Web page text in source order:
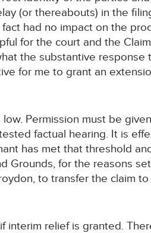
(or thereabouts) in the
had no impact on the
for the court and the
the substantive response
for me to grant an
Permission must be
factual hearing. It is
has met that threshold
Grounds, for the reasons
to transfer the claim
interim relief is granted.